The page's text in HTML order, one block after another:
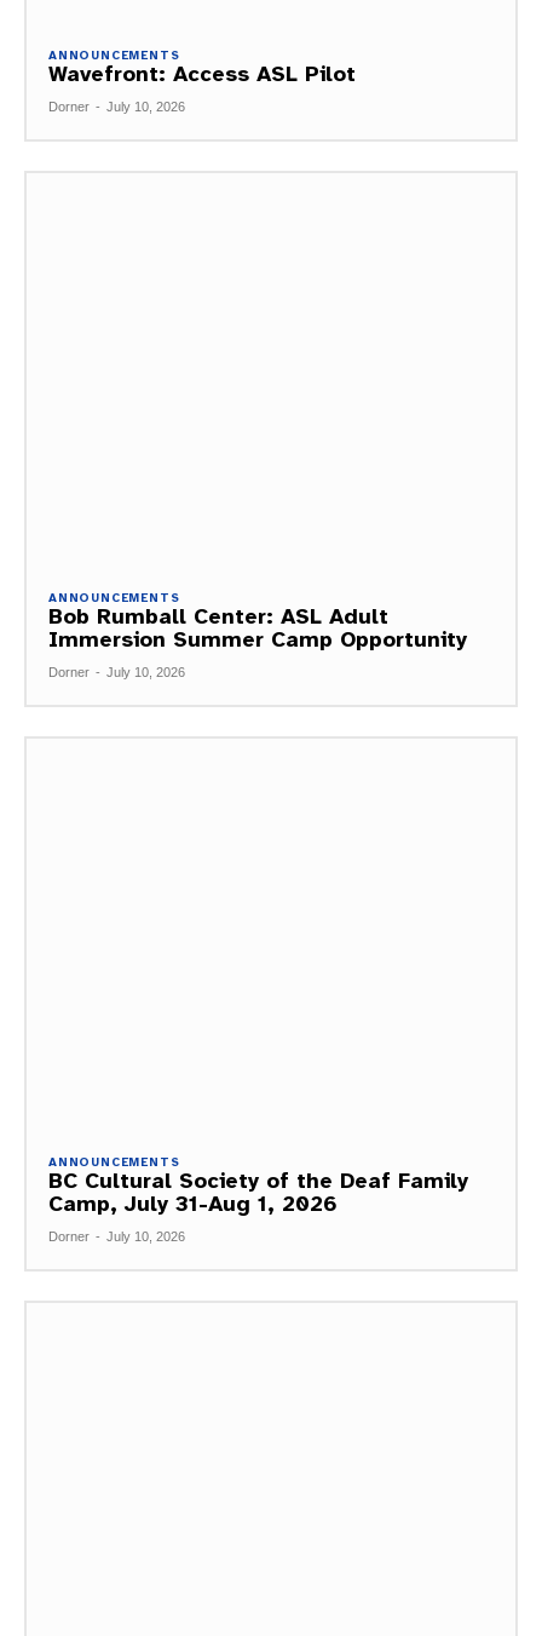
ANNOUNCEMENTS
Wavefront: Access ASL Pilot
Dorner - July 10, 2026
ANNOUNCEMENTS
Bob Rumball Center: ASL Adult
Immersion Summer Camp Opportunity
Dorner - July 10, 2026
ANNOUNCEMENTS
BC Cultural Society of the Deaf Family
Camp, July 31-Aug 1, 2026
Dorner - July 10, 2026